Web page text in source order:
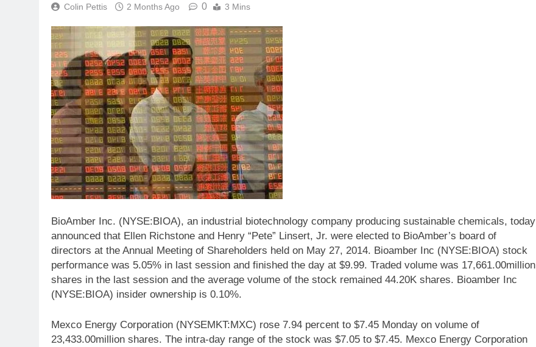
Colin Pettis 2 Months Ago 0 3 Mins
BioAmber Inc. (NYSE:BIOA), an industrial biotechnology company producing sustainable chemicals, today
announced that Ellen Richstone and Henry “Pete” Linsert, Jr. were elected to BioAmber’s board of
directors at the Annual Meeting of Shareholders held on May 27, 2014. Bioamber Inc (NYSE:BIOA) stock
performance was 5.05% in last session and finished the day at $9.99. Traded volume was 17,661.00million
shares in the last session and the average volume of the stock remained 44.20K shares. Bioamber Inc
(NYSE:BIOA) insider ownership is 0.10%.
Mexco Energy Corporation (NYSEMKT:MXC) rose 7.94 percent to $7.45 Monday on volume of
23,433.00million shares. The intra-day range of the stock was $7.05 to $7.45. Mexco Energy Corporation